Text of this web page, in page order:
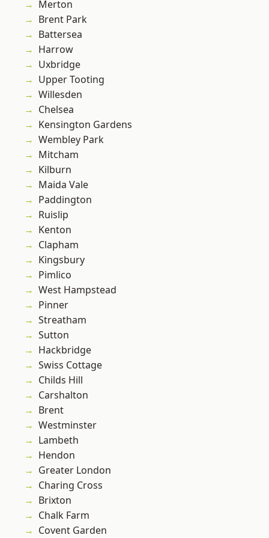
Merton
Brent Park
Battersea
Harrow
Uxbridge
Upper Tooting
Willesden
Chelsea
Kensington Gardens
Wembley Park
Mitcham
Kilburn
Maida Vale
Paddington
Ruislip
Kenton
Clapham
Kingsbury
Pimlico
West Hampstead
Pinner
Streatham
Sutton
Hackbridge
Swiss Cottage
Childs Hill
Carshalton
Brent
Westminster
Lambeth
Hendon
Greater London
Charing Cross
Brixton
Chalk Farm
Covent Garden